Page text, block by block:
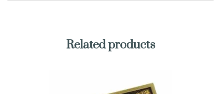
Related products